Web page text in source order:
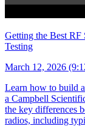
Getting the Best
Testing
March 12, 2026
Learn how to build
a Campbell
the key differences
radios, including